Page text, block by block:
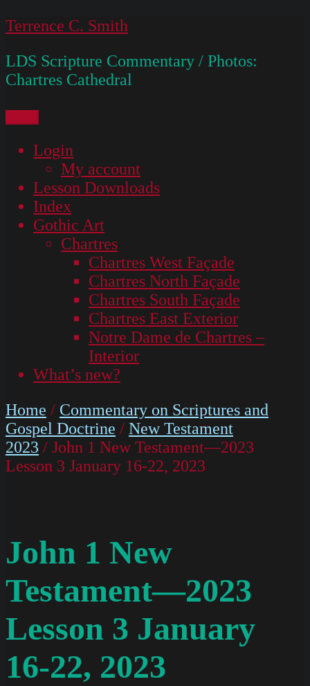
Skip
content
Terrence C. Smith
LDS Scripture Commentary / Photos:
Chartres Cathedral
Login
My account
Lesson Downloads
Index
Gothic Art
Chartres
Chartres West Façade
Chartres North Façade
Chartres South Façade
Chartres East Exterior
Notre Dame de Chartres –
Interior
What’s new?
Home / Commentary on Scriptures and
Gospel Doctrine / New Testament
2023 / John 1 New Testament—2023
Lesson 3 January 16-22, 2023
John 1 New
Testament—2023
Lesson 3 January
16-22, 2023